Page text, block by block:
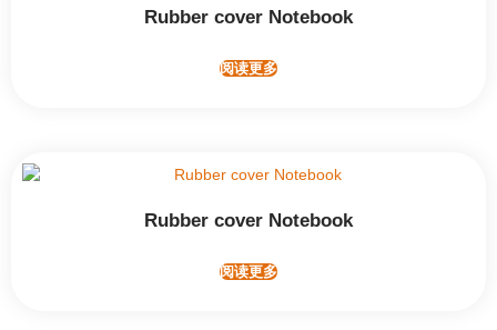
Rubber cover Notebook
阅读更多
Rubber cover Notebook
阅读更多